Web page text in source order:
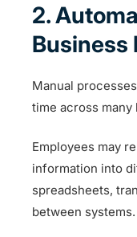
2.
Business
Manual
time across
Employees may
information into
spreadsheets,
between systems.